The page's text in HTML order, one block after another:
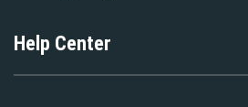
Help Center